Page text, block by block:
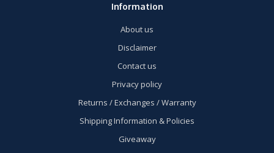
Information
About us
Disclaimer
Contact us
Privacy policy
Returns / Exchanges / Warranty
Shipping Information & Policies
Giveaway